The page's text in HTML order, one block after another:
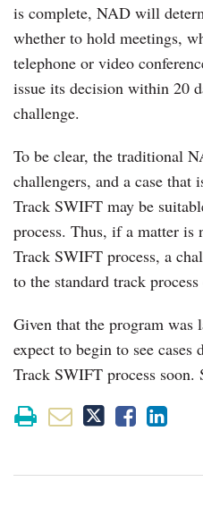
is complete, NAD will
whether to hold meetings,
telephone or video
issue its decision within 20
challenge.
To be clear, the traditional
challengers, and a case that
Track SWIFT may be
process. Thus, if a matter is
Track SWIFT process, a
to the standard track
Given that the program was
expect to begin to see cases
Track SWIFT process soon.